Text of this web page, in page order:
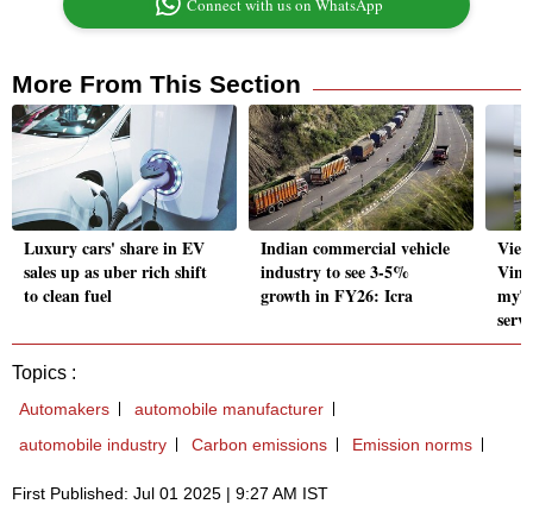
Connect with us on WhatsApp
More From This Section
Luxury cars' share in EV
sales up as uber rich shift
to clean fuel
Indian commercial vehicle
industry to see 3-5%
growth in FY26: Icra
Topics :
Automakers
automobile manufacturer
automobile industry
Carbon emissions Emission norms
First Published: Jul 01 2025 | 9:27 AM IST